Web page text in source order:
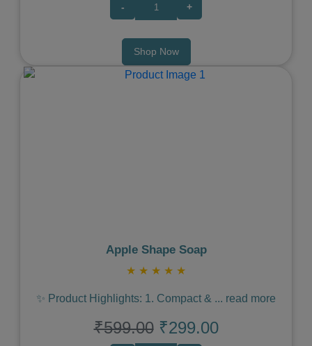
- +
Shop Now
Apple Shape Soap
★ ★ ★ ★ ★
✨ Product Highlights: 1. Compact & ... read more
₹599.00 ₹299.00